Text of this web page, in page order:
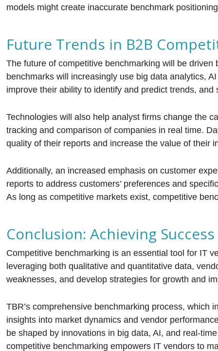
models might create inaccurate benchmark
Future Trends in B2B
The future of competitive benchmarking will be
benchmarks will increasingly use big data analytics,
improve their ability to identify and predict trends,
Technologies will also help analyst firms change the
tracking and comparison of companies in real time.
quality of their reports and increase the value of their
Additionally, an increased emphasis on customer
reports to address customers’ preferences and
As long as competitive markets exist, competitive
Conclusion: Achieving
Competitive benchmarking is an essential tool for IT
leveraging both qualitative and quantitative data,
weaknesses, and develop strategies for growth and
TBR’s comprehensive benchmarking process,
insights into market dynamics and vendor
be shaped by innovations in big data, AI, and real-
competitive benchmarking empowers IT vendors to